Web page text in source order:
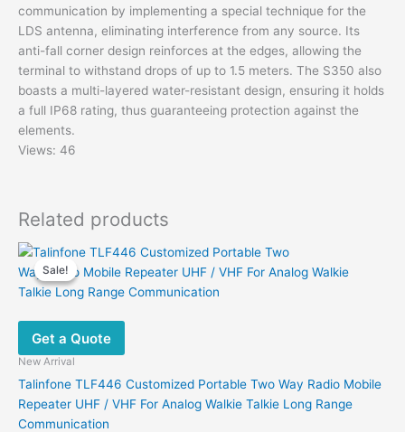
communication by implementing a special technique for the
LDS antenna, eliminating interference from any source. Its
anti-fall corner design reinforces at the edges, allowing the
terminal to withstand drops of up to 1.5 meters. The S350 also
boasts a multi-layered water-resistant design, ensuring it holds
a full IP68 rating, thus guaranteeing protection against the
elements.
Views: 46
Related products
Sale!
Sale!
Get a Quote
New Arrival
Talinfone TLF446 Customized Portable Two Way Radio Mobile
Repeater UHF / VHF For Analog Walkie Talkie Long Range
Communication